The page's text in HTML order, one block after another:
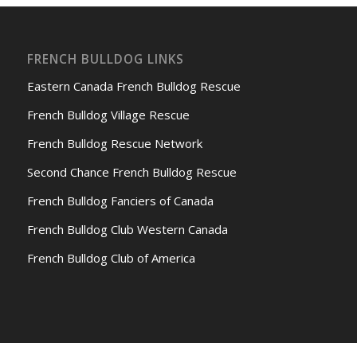
FRENCH BULLDOG LINKS
Eastern Canada French Bulldog Rescue
French Bulldog Village Rescue
French Bulldog Rescue Network
Second Chance French Bulldog Rescue
French Bulldog Fanciers of Canada
French Bulldog Club Western Canada
French Bulldog Club of America